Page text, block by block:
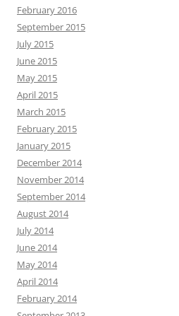
February 2016
September 2015
July 2015
June 2015
May 2015
April 2015
March 2015
February 2015
January 2015
December 2014
November 2014
September 2014
August 2014
July 2014
June 2014
May 2014
April 2014
February 2014